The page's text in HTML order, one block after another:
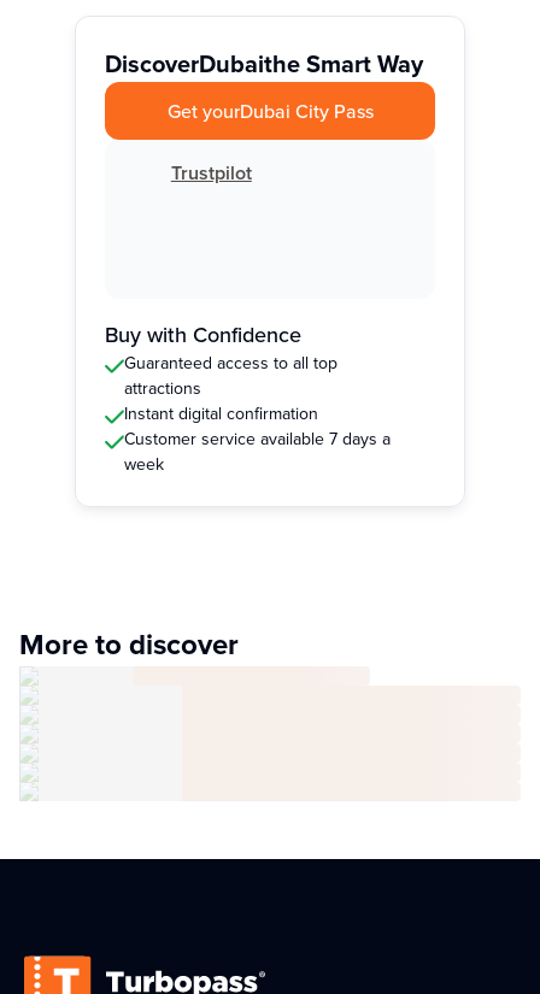
DiscoverDubaithe Smart Way
Get yourDubai City Pass
Trustpilot
Buy with Confidence
Guaranteed access to all top
attractions
Instant digital confirmation
Customer service available 7 days a
week
More to discover